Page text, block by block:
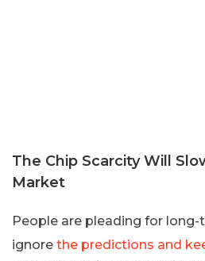
The Chip Scarcity Will
Market
People are pleading for
ignore the predictions and